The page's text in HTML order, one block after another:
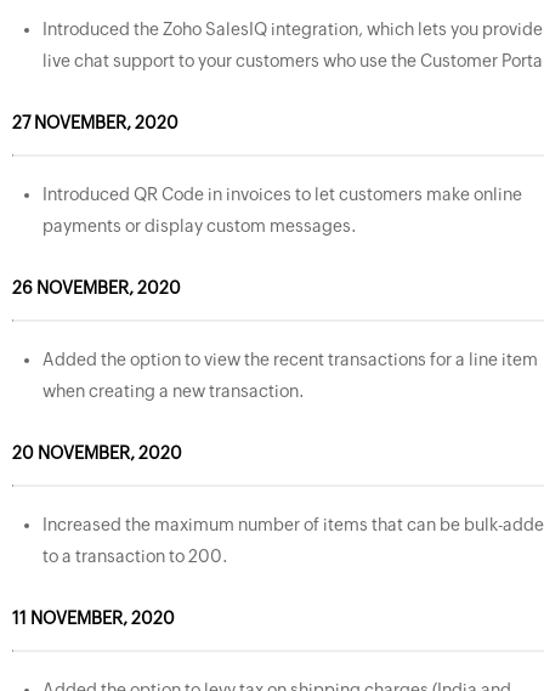
Introduced the Zoho SalesIQ integration, which lets you provide
live chat support to your customers who use the Customer
27 NOVEMBER, 2020
Introduced QR Code in invoices to let customers make online
payments or display custom messages.
26 NOVEMBER, 2020
Added the option to view the recent transactions for a line item
when creating a new transaction.
20 NOVEMBER, 2020
Increased the maximum number of items that can be bulk-
to a transaction to 200.
11 NOVEMBER, 2020